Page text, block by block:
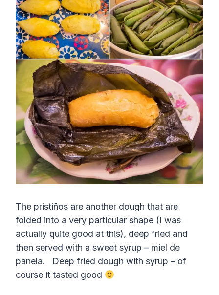
The pristiños are another dough that are
folded into a very particular shape (I was
actually quite good at this), deep fried and
then served with a sweet syrup – miel de
panela. Deep fried dough with syrup – of
course it tasted good